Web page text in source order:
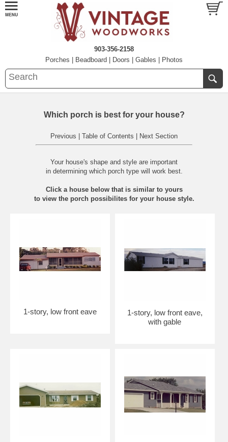
903-356-2158
Porches
Beadboard Doors Gables Photos
Which porch is best for your house?
Previous Table of Contents Next Section
Your house's shape and style are important
in determining which porch type will work best.
Click a house below that is similar to yours
to view the porch possibilites for your house style.
1-story, low front eave
1-story, low front eave,
with gable